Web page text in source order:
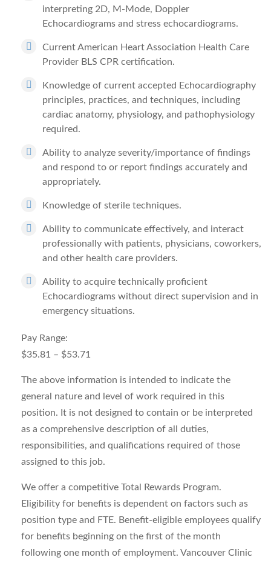
interpreting 2D, M-Mode, Doppler
Echocardiograms and stress echocardiograms.
Current American Heart Association Health Care
Provider BLS CPR certification.
Knowledge of current accepted Echocardiography
principles, practices, and techniques, including
cardiac anatomy, physiology, and pathophysiology
required.
Ability to analyze severity/importance of findings
and respond to or report findings accurately and
appropriately.
Knowledge of sterile techniques.
Ability to communicate effectively, and interact
professionally with patients, physicians, coworkers,
and other health care providers.
Ability to acquire technically proficient
Echocardiograms without direct supervision and in
emergency situations.
Pay Range:
$35.81 – $53.71
The above information is intended to indicate the
general nature and level of work required in this
position. It is not designed to contain or be interpreted
as a comprehensive description of all duties,
responsibilities, and qualifications required of those
assigned to this job.
We offer a competitive Total Rewards Program.
Eligibility for benefits is dependent on factors such as
position type and FTE. Benefit-eligible employees qualify
for benefits beginning on the first of the month
following one month of employment. Vancouver Clinic